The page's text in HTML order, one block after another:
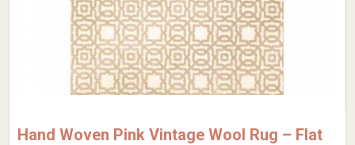
Hand Woven Pink Vintage Wool Rug – Flat